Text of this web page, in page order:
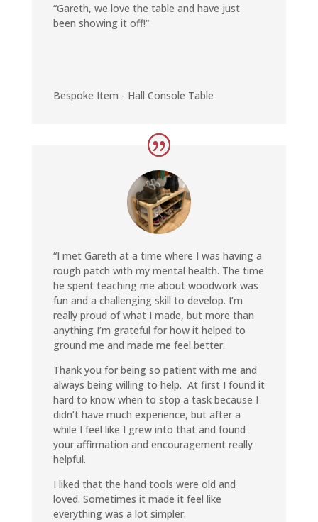
“Gareth, we love the table and have just
been showing it off!“
Bespoke Item - Hall Console Table
“I met Gareth at a time where I was having a
rough patch with my mental health. The time
he spent teaching me about woodwork was
fun and a challenging skill to develop. I’m
really proud of what I made, but more than
anything I’m grateful for how it helped to
ground me and made me feel better.
Thank you for being so patient with me and
always being willing to help. At first I found it
hard to know when to stop a task because I
didn’t have much experience, but after a
while I feel like I grew into that and found
your affirmation and encouragement really
helpful.
I liked that the hand tools were old and
loved. Sometimes it made it feel like
everything was a lot simpler.